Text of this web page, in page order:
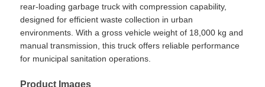
Home
rear-loading garbage truck with compression capability,
designed for efficient waste collection in urban
environments. With a gross vehicle weight of 18,000 kg and
manual transmission, this truck offers reliable performance
for municipal sanitation operations.
Product Images